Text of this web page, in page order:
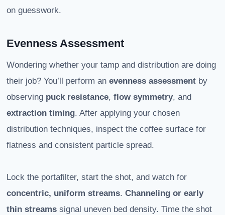
on guesswork.
Evenness Assessment
Wondering whether your tamp and distribution are doing
their job? You’ll perform an evenness assessment by
observing puck resistance, flow symmetry, and
extraction timing. After applying your chosen
distribution techniques, inspect the coffee surface for
flatness and consistent particle spread.
Lock the portafilter, start the shot, and watch for
concentric, uniform streams. Channeling or early
thin streams signal uneven bed density. Time the shot